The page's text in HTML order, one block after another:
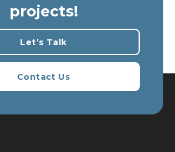
projects!
Let’s Talk
Contact Us